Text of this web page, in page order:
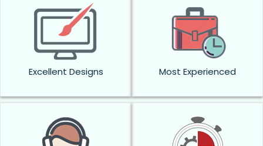
Excellent Designs Most Experienced